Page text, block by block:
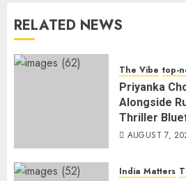
RELATED NEWS
The Vibe top-
Priyanka
Alongside
Thriller
AUGUST 7,
India Matters